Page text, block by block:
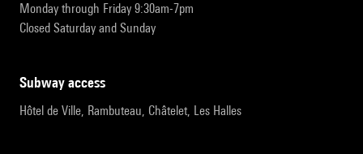
Monday through Friday 9:30am-7pm
Closed Saturday and Sunday
subway access
Hôtel de Ville, Rambuteau, Châtelet, Les Halles